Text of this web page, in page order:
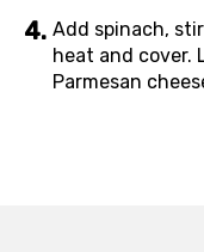
Add spinach,
heat and cover.
Parmesan